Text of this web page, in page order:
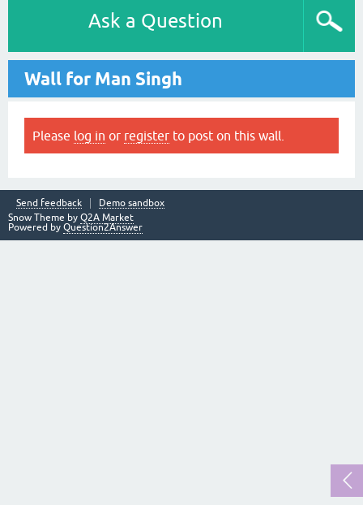
Ask a Question
Wall for Man Singh
Please log in or register to post on this wall.
Send feedback
Demo sandbox
Snow Theme by Q2A Market
Powered by Question2Answer